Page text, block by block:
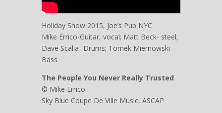
Holiday Show 2015, Joe’s Pub NYC
Mike Errico-Guitar, vocal; Matt Beck- steel;
Dave Scalia- Drums; Tomek Miernowski-
Bass
The People You Never Really Trusted
© Mike Errico
Sky Blue Coupe De Ville Music, ASCAP